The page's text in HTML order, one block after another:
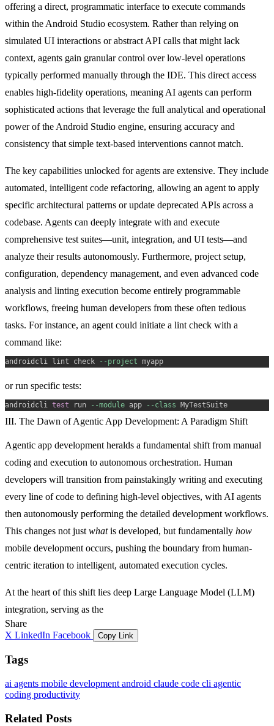
offering a direct, programmatic interface to execute commands
within the Android Studio ecosystem. Rather than relying on
simulated UI interactions or abstract API calls that might lack
context, agents gain granular control over low-level operations
typically performed manually through the IDE. This direct access
enables high-fidelity operations, meaning AI agents can perform
sophisticated actions that leverage the full analytical and operational
power of the Android Studio engine, ensuring accuracy and
consistency that simple text-based interventions cannot match.
The key capabilities unlocked for agents are extensive. They include
automated, intelligent code refactoring, allowing an agent to apply
specific architectural patterns or update deprecated APIs across a
codebase. Agents can deeply integrate with and execute
comprehensive test suites—unit, integration, and UI tests—and
analyze their results autonomously. Furthermore, project setup,
configuration, dependency management, and even advanced code
analysis and linting execution become entirely programmable
workflows, freeing human developers from these often tedious
tasks. For instance, an agent could initiate a lint check with a
command like:
androidcli lint check --project
or run specific tests:
androidcli test run --module app --class
III. The Dawn of Agentic App Development: A Paradigm Shift
Agentic app development heralds a fundamental shift from manual
coding and execution to autonomous orchestration. Human
developers will transition from painstakingly writing and executing
every line of code to defining high-level objectives, with AI agents
then autonomously performing the detailed development workflows.
This changes not just whatis developed, but fundamentally how
mobile development occurs, pushing the boundary from human-
centric iteration to intelligent, automated execution cycles.
At the heart of this shift lies deep Large Language Model (LLM)
integration, serving as the
Share
X LinkedIn Facebook Copy Link
Tags
ai agents mobile development android claude code cli agentic
coding productivity
Related Posts